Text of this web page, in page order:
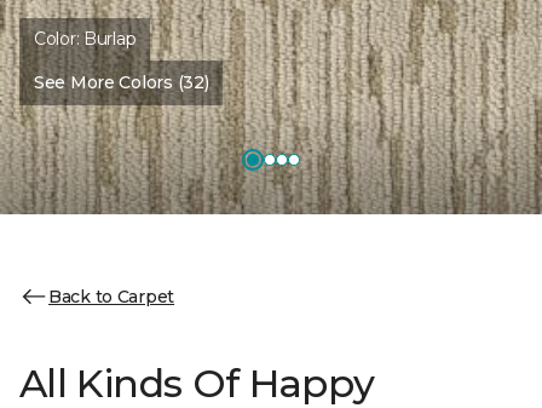
Color:Burlap
See More Colors (32)
Back to Carpet
All Kinds Of Happy